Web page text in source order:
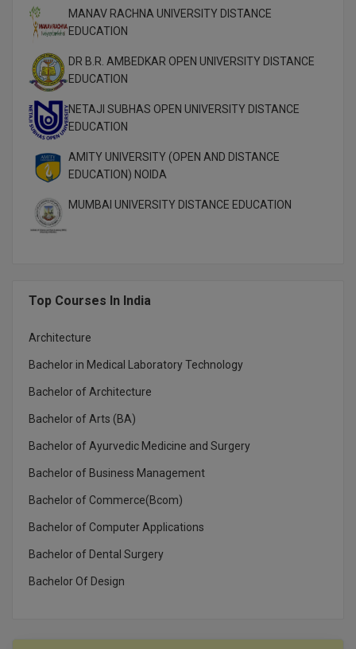
MBA
MBBS
MBF
MCA
MCA (LATERAL)
MGNF
MHM
MMS
MOT
MUP
MANAV RACHNA UNIVERSITY DISTANCE
EDUCATION
DR B.R. AMBEDKAR OPEN UNIVERSITY DISTANCE
EDUCATION
NETAJI SUBHAS OPEN UNIVERSITY DISTANCE
EDUCATION
AMITY UNIVERSITY (OPEN AND DISTANCE
EDUCATION) NOIDA
MUMBAI UNIVERSITY DISTANCE EDUCATION
Top Courses In India
Architecture
Bachelor in Medical Laboratory Technology
Bachelor of Architecture
Bachelor of Arts (BA)
Bachelor of Ayurvedic Medicine and Surgery
Bachelor of Business Management
Bachelor of Commerce(Bcom)
Bachelor of Computer Applications
Bachelor of Dental Surgery
Bachelor Of Design